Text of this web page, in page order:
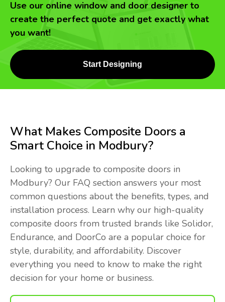
Use our online window and door designer to
create the perfect quote and get exactly what
you want!
Start Designing
What Makes Composite Doors a
Smart Choice in Modbury?
Looking to upgrade to composite doors in
Modbury? Our FAQ section answers your most
common questions about the benefits, types, and
installation process. Learn why our high-quality
composite doors from trusted brands like Solidor,
Endurance, and DoorCo are a popular choice for
style, durability, and affordability. Discover
everything you need to know to make the right
decision for your home or business.